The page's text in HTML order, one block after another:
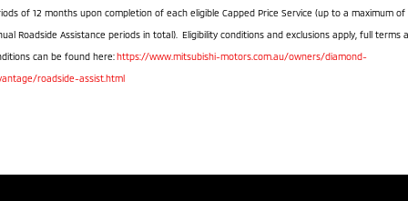
of 12 months upon completion of each eligible Capped Price Service (up to a maximum of
Roadside Assistance periods in total). Eligibility conditions and exclusions apply, full terms
can be found here:https://www.mitsubishi-motors.com.au/owners/diamond-
roadside-assist.html